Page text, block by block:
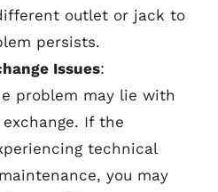
outlet or jack to
persists.
Issues:
problem may lie with
If the
technical
you may